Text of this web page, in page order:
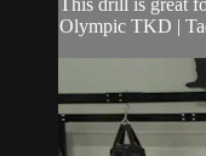
Olympic TKD |